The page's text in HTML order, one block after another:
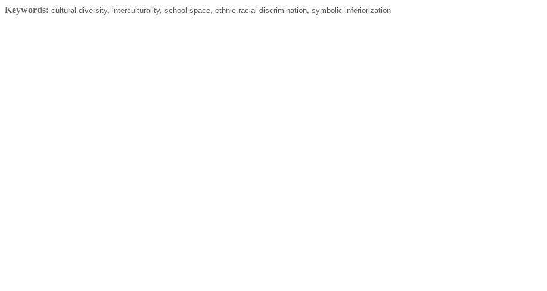
Keywords: cultural diversity, interculturality, school space, ethnic-racial discrimination, symbolic inferiorization